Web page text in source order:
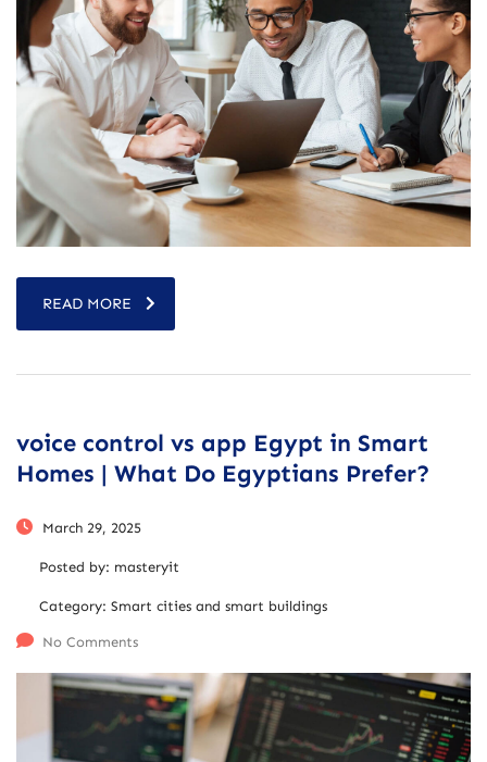
READ MORE
voice control vs app Egypt in Smart
Homes | What Do Egyptians Prefer?
March 29, 2025
Posted by: masteryit
Category: Smart cities and smart buildings
No Comments